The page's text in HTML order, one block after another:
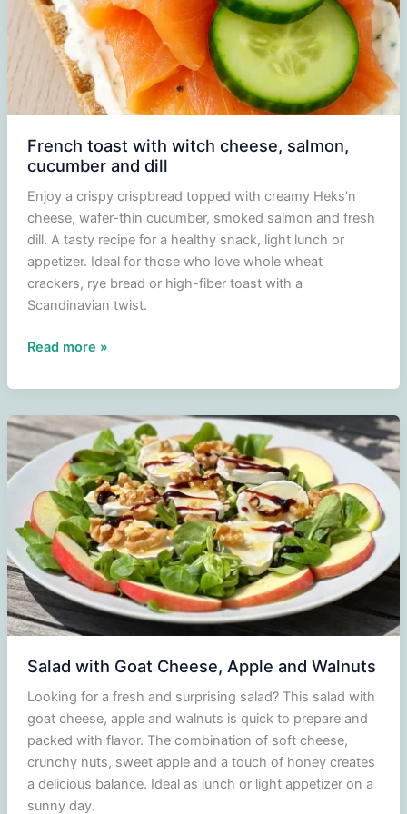
French toast with witch cheese, salmon,
cucumber and dill
Enjoy a crispy crispbread topped with creamy Heks’n
cheese, wafer-thin cucumber, smoked salmon and fresh
dill. A tasty recipe for a healthy snack, light lunch or
appetizer. Ideal for those who love whole wheat
crackers, rye bread or high-fiber toast with a
Scandinavian twist.
French
with
witch
cheese,
salmon,
cucumber
and
dill
Read more »
Salad with Goat Cheese, Apple and Walnuts
Looking for a fresh and surprising salad? This salad with
goat cheese, apple and walnuts is quick to prepare and
packed with flavor. The combination of soft cheese,
crunchy nuts, sweet apple and a touch of honey creates
a delicious balance. Ideal as lunch or light appetizer on a
sunny day.